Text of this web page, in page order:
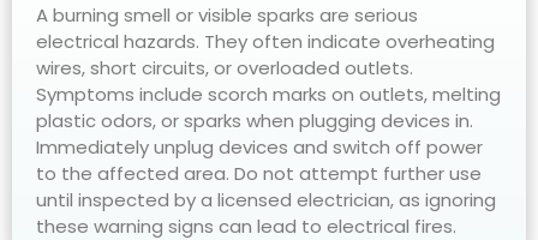
A burning smell or visible sparks are serious
electrical hazards. They often indicate overheating
wires, short circuits, or overloaded outlets.
Symptoms include scorch marks on outlets, melting
plastic odors, or sparks when plugging devices in.
Immediately unplug devices and switch off power
to the affected area. Do not attempt further use
until inspected by a licensed electrician, as ignoring
these warning signs can lead to electrical fires.